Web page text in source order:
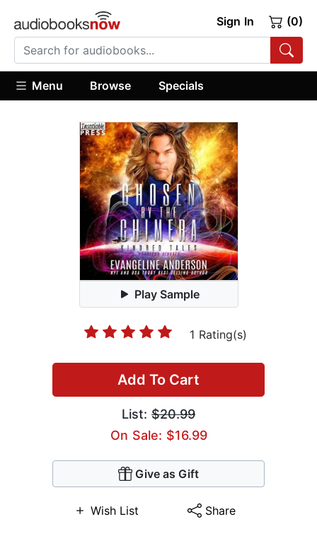
Sign In (0)
Menu Browse Specials
Play Sample
1 Rating(s)
Add To Cart
List: $20.99
On Sale: $16.99
Give as Gift
Wish List Share